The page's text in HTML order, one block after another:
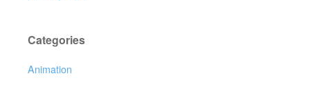
Categories
Animation